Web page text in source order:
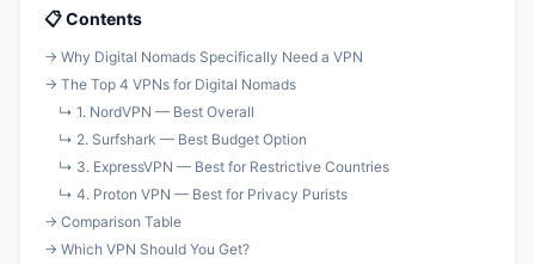
📋 Contents
→ Why Digital Nomads Specifically Need a VPN
→ The Top 4 VPNs for Digital Nomads
↳ 1. NordVPN — Best Overall
↳ 2. Surfshark — Best Budget Option
↳ 3. ExpressVPN — Best for Restrictive Countries
↳ 4. Proton VPN — Best for Privacy Purists
→ Comparison Table
→ Which VPN Should You Get?